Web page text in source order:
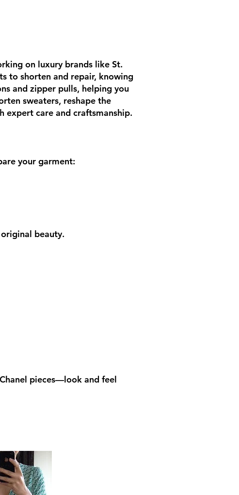
on luxury brands like St.
to shorten and repair, knowing
and zipper pulls, helping you
sweaters, reshape the
expert care and craftsmanship.
your garment:
beauty.
pieces—look and feel